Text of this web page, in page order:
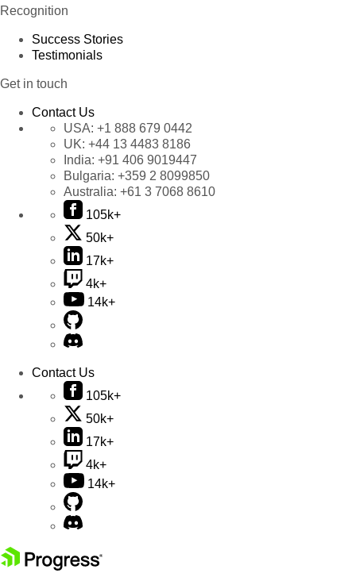
Recognition
Success Stories
Testimonials
Get in touch
Contact Us
USA: +1 888 679 0442
UK: +44 13 4483 8186
India: +91 406 9019447
Bulgaria: +359 2 8099850
Australia: +61 3 7068 8610
105k+
50k+
17k+
4k+
14k+
Contact Us
105k+
50k+
17k+
4k+
14k+